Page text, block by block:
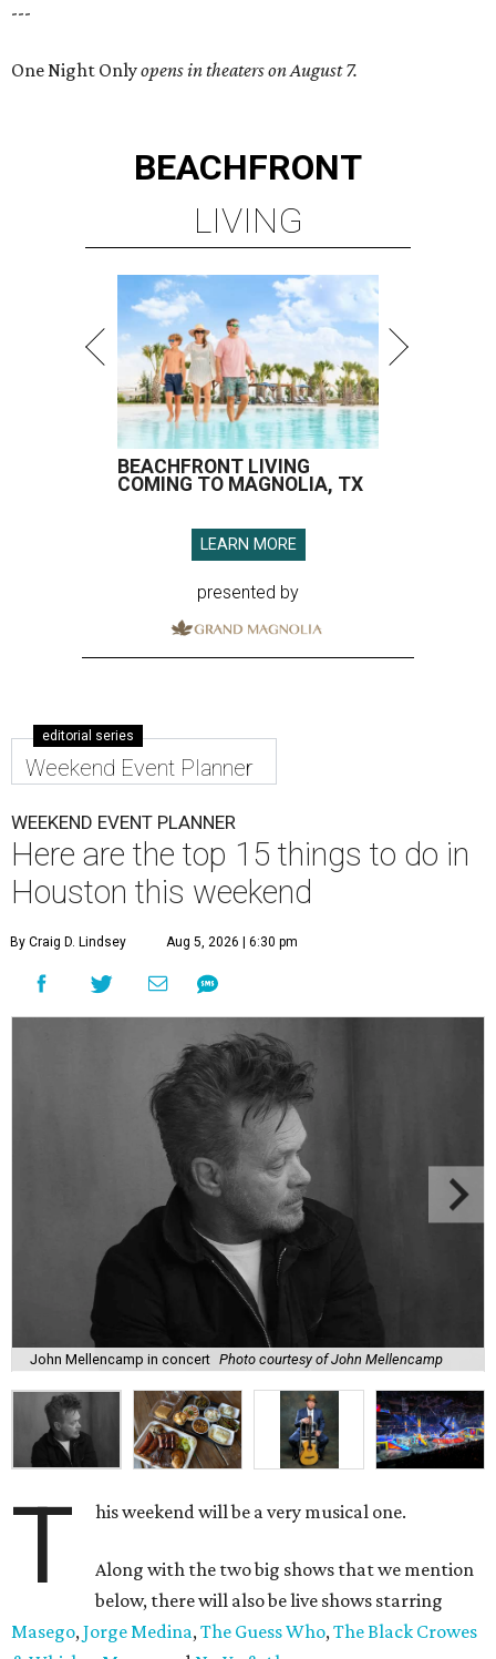
---
One Night Onlyopens in theaters on August 7.
BEACHFRONT
LIVING
BEACHFRONT LIVING
COMING TO MAGNOLIA, TX
LEARN MORE
presented by
editorial series
Weekend Event Planner
WEEKEND EVENT PLANNER
Here are the top 15 things to do in
Houston this weekend
By Craig D. Lindsey Aug 5, 2026 | 6:30 pm
John Mellencamp in concert Photo courtesy of John Mellencamp
T his weekend will be a very musical one.
Along with the two big shows that we mention
below, there will also be live shows starring
Masego, Jorge Medina, The Guess Who, The Black Crowes